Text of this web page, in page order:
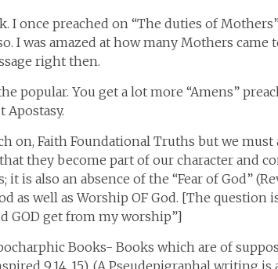
I once preached on “The duties of
I was amazed at how many Mothers came
right then.
popular. You get a lot more “Amens”
Apostasy.
on, Faith Foundational Truths but we
they become part of our character and
is also an absence of the “Fear of God”
as well as Worship OF God. [The question
GOD get from my worship”]
Books- Books which are of
9,14, 15). (A Pseudepigraphal writing